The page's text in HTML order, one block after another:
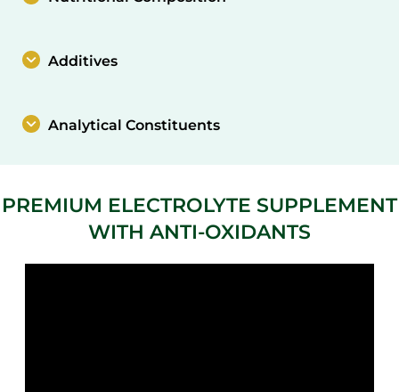
Additives
Analytical Constituents
PREMIUM ELECTROLYTE SUPPLEMENT
WITH ANTI-OXIDANTS